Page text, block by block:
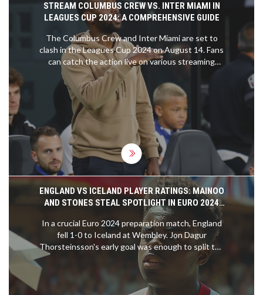
STREAM COLUMBUS CREW VS. INTER MIAMI IN
LEAGUES CUP 2024: A COMPREHENSIVE GUIDE
The Columbus Crew and Inter Miami are set to
clash in the Leagues Cup 2024 on August 14. Fans
can catch the action live on various streaming
platforms including the Apple TV app and the
Leagues Cup app. With a single-elimination format
featuring 47 teams from MLS and Liga MX, the
tournament promises thrilling matches. Both
teams, led by their respective coaches Wilfried
Nancy and Tata Martino, aim to advance further in
the competition.
ENGLAND VS ICELAND PLAYER RATINGS: MAINOO
AND STONES STEAL SPOTLIGHT IN EURO 2024
BUILD-UP
In a crucial Euro 2024 preparation match, England
fell 1-0 to Iceland at Wembley. Jon Dagur
Thorsteinsson's early goal was enough to split the
teams, highlighting some concerns for England.
Notable performances included John Stones
overcoming an injury scare and Kobbie Mainoo's